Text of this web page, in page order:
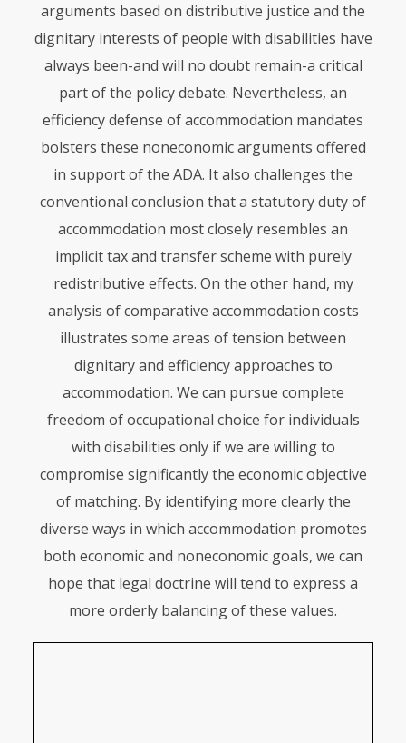
arguments based on distributive justice and the
dignitary interests of people with disabilities have
always been-and will no doubt remain-a critical
part of the policy debate. Nevertheless, an
efficiency defense of accommodation mandates
bolsters these noneconomic arguments offered
in support of the ADA. It also challenges the
conventional conclusion that a statutory duty of
accommodation most closely resembles an
implicit tax and transfer scheme with purely
redistributive effects. On the other hand, my
analysis of comparative accommodation costs
illustrates some areas of tension between
dignitary and efficiency approaches to
accommodation. We can pursue complete
freedom of occupational choice for individuals
with disabilities only if we are willing to
compromise significantly the economic objective
of matching. By identifying more clearly the
diverse ways in which accommodation promotes
both economic and noneconomic goals, we can
hope that legal doctrine will tend to express a
more orderly balancing of these values.